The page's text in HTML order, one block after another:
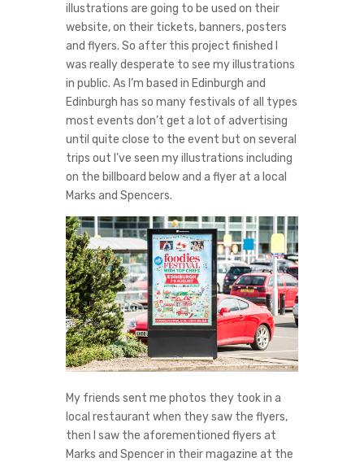
illustrations are going to be used on their
website, on their tickets, banners, posters
and flyers. So after this project finished I
was really desperate to see my illustrations
in public. As I’m based in Edinburgh and
Edinburgh has so many festivals of all types
most events don’t get a lot of advertising
until quite close to the event but on several
trips out I’ve seen my illustrations including
on the billboard below and a flyer at a local
Marks and Spencers.
My friends sent me photos they took in a
local restaurant when they saw the flyers,
then I saw the aforementioned flyers at
Marks and Spencer in their magazine at the